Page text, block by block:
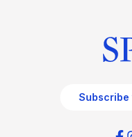
Subscribe